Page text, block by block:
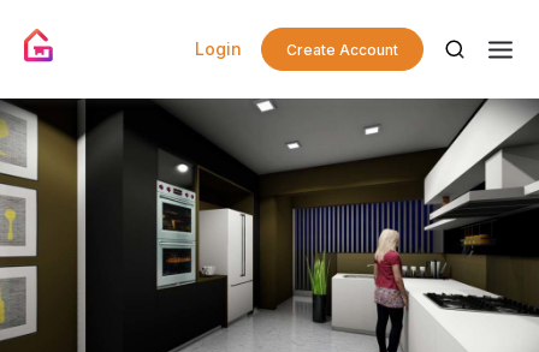
Login Create Account